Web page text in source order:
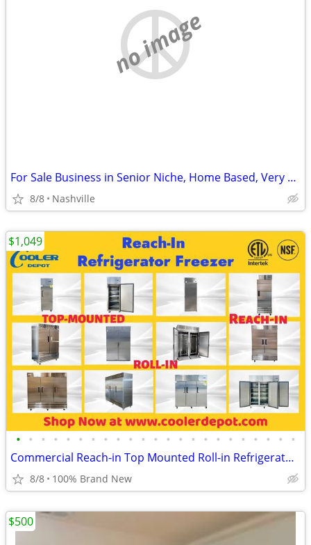
no image
For Sale Business in Senior Niche, Home Based, Very Lucrative
8/8 Nashville
• • • • • • • • • • • • • • • • • • • • • • •
Commercial Reach-in Top Mounted Roll-in Refrigerator Freezer
8/8 100% Brand New
$1,049
$500